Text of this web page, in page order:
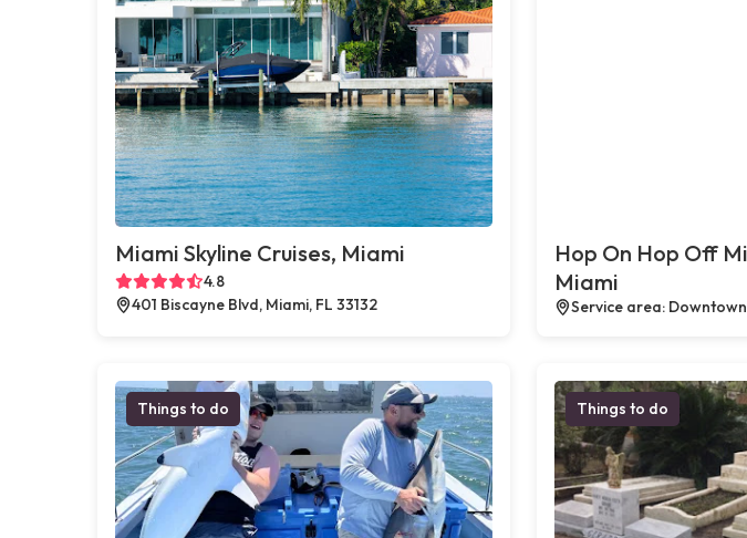
Miami Skyline Cruises, Miami
4.8
401 Biscayne Blvd, Miami, FL 33132
Hop On Hop Off
Miami
Service area:
Things to do Things to do